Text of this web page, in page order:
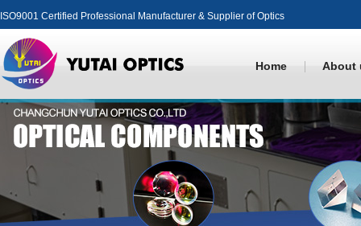
ISO9001 Certified Professional Manufacturer & Supplier of Optics
Home About